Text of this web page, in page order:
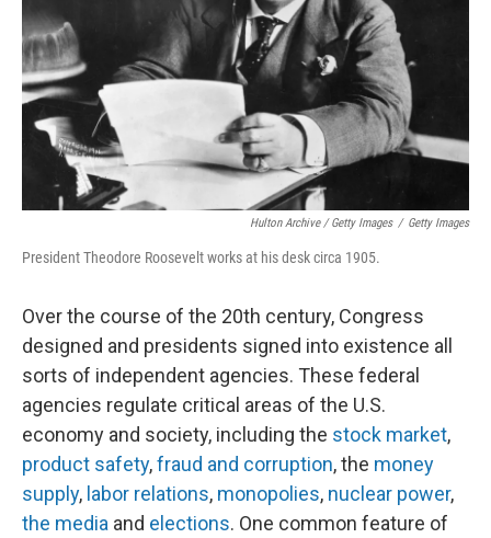
Hulton Archive / Getty Images / Getty Images
President Theodore Roosevelt works at his desk circa 1905.
Over the course of the 20th century, Congress
designed and presidents signed into existence all
sorts of independent agencies. These federal
agencies regulate critical areas of the U.S.
economy and society, including the stock market,
product safety,fraud and corruption, the money
supply, labor relations, monopolies, nuclear power,
the media and elections. One common feature of